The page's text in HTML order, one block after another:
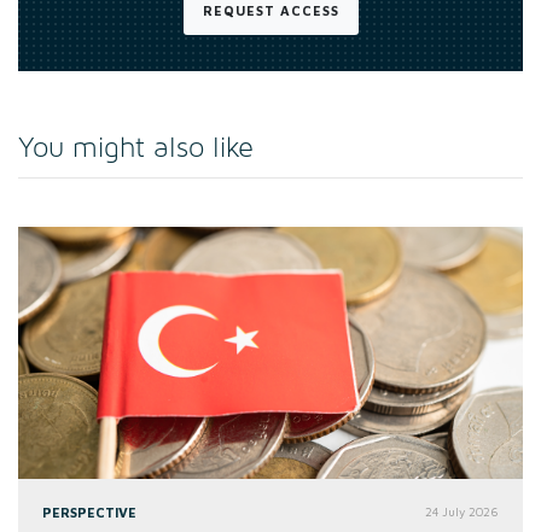
REQUEST ACCESS
You might also like
PERSPECTIVE 24 July 2026